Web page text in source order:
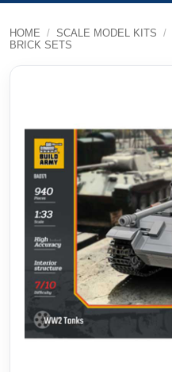
HOME / SCALE MODEL KITS /
BRICK SETS